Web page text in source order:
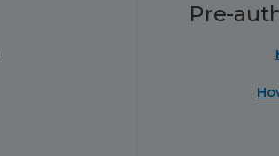
Pre-